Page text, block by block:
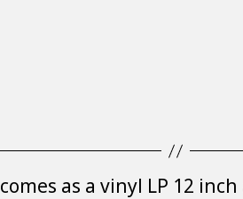
comes as a vinyl LP 12